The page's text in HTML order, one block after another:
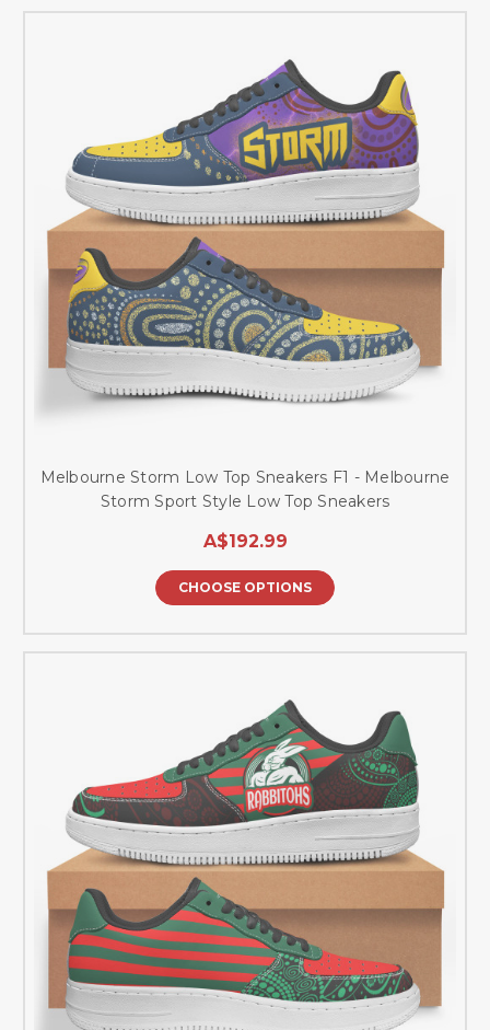
Melbourne Storm Low Top Sneakers F1 - Melbourne
Storm Sport Style Low Top Sneakers
A$192.99
CHOOSE OPTIONS